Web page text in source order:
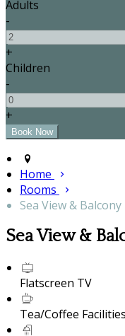
Adults
-
+
Children
-
+
Home
Rooms
Sea View &
Sea View &
Flatscreen TV
Tea/Coffee Facilities